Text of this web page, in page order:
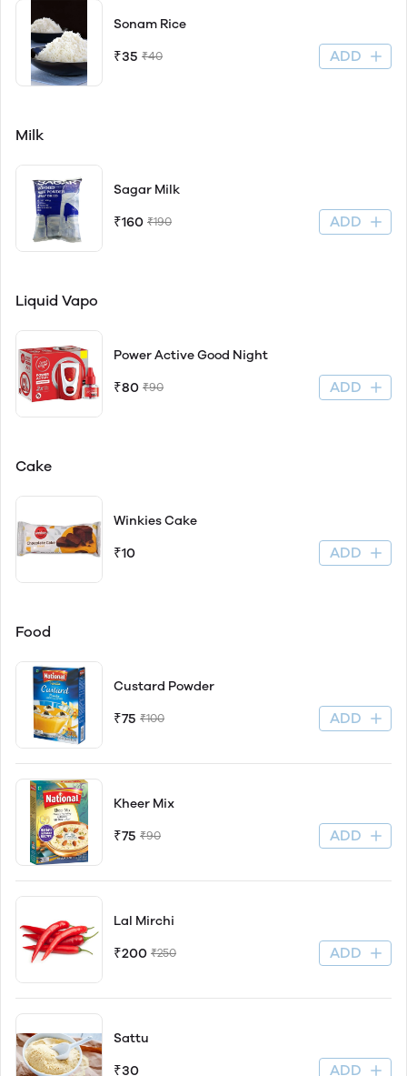
Sonam Rice
₹35 ₹40 ADD
Milk
Sagar Milk
₹160 ₹190 ADD
Liquid Vapo
Power Active Good Night
₹80 ₹90 ADD
Cake
Winkies Cake
₹10 ADD
Food
Custard Powder
₹75 ₹100 ADD
Kheer Mix
₹75 ₹90 ADD
Lal Mirchi
₹200 ₹250 ADD
Sattu
₹30 ADD